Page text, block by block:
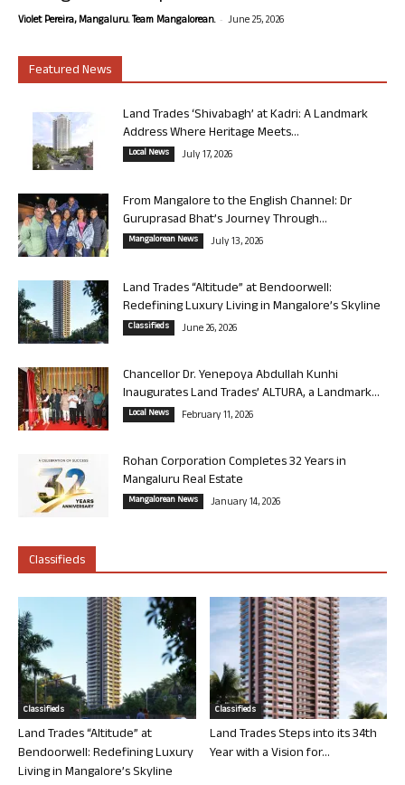
Violet Pereira, Mangaluru. Team Mangalorean. - June 25, 2026
Featured News
Land Trades ‘Shivabagh’ at Kadri: A Landmark
Address Where Heritage Meets...
Local News July 17, 2026
From Mangalore to the English Channel: Dr
Guruprasad Bhat’s Journey Through...
Mangalorean News July 13, 2026
Land Trades “Altitude” at Bendoorwell:
Redefining Luxury Living in Mangalore’s Skyline
Classifieds June 26, 2026
Chancellor Dr. Yenepoya Abdullah Kunhi
Inaugurates Land Trades’ ALTURA, a Landmark...
Local News February 11, 2026
Rohan Corporation Completes 32 Years in
Mangaluru Real Estate
Mangalorean News January 14, 2026
Classifieds
Classifieds
Land Trades “Altitude” at
Bendoorwell: Redefining Luxury
Living in Mangalore’s Skyline
Classifieds
Land Trades Steps into its 34th
Year with a Vision for...